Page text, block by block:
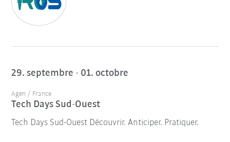
29. septembre - 01. octobre
Agen / France
Tech Days Sud-Ouest
Tech Days Sud-Ouest Découvrir. Anticiper. Pratiquer.